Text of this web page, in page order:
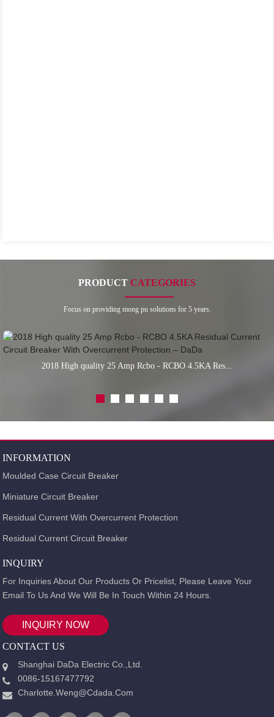
PRODUCT CATEGORIES
Focus on providing mong pu solutions for 5 years.
2018 High quality 25 Amp Rcbo - RCBO 4.5KA Res...
INFORMATION
Moulded Case Circuit Breaker
Miniature Circuit Breaker
Residual Current With Overcurrent Protection
Residual Current Circuit Breaker
INQUIRY
For Inquiries About Our Products Or Pricelist, Please Leave Your
Email To Us And We Will Be In Touch Within 24 Hours.
INQUIRY NOW
CONTACT US
Shanghai DaDa Electric Co.,Ltd.
0086-15167477792
Charlotte.weng@cdada.com